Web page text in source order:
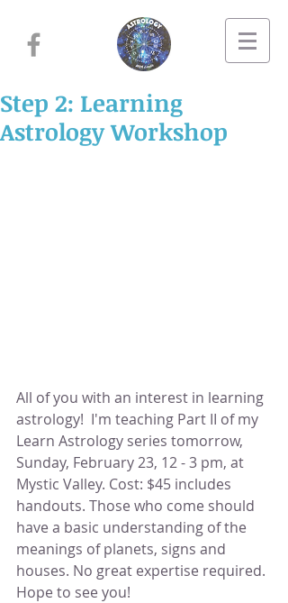
Step 2: Learning
Astrology Workshop
All of you with an interest in learning
astrology!  I'm teaching Part II of my
Learn Astrology series tomorrow,
Sunday, February 23, 12 - 3 pm, at
Mystic Valley. Cost: $45 includes
handouts. Those who come should
have a basic understanding of the
meanings of planets, signs and
houses. No great expertise required.
Hope to see you!